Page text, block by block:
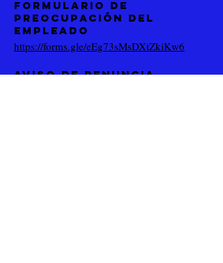
Formulario de
preocupación del
empleado
https://forms.gle/eEg73sMsDXtZkiKw6
Aviso de renuncia